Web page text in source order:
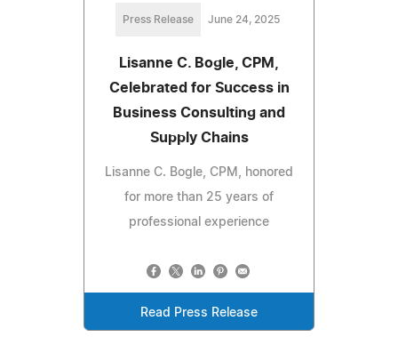
Press Release June 24, 2025
Lisanne C. Bogle, CPM,
Celebrated for Success in
Business Consulting and
Supply Chains
Lisanne C. Bogle, CPM, honored
for more than 25 years of
professional experience
Read Press Release